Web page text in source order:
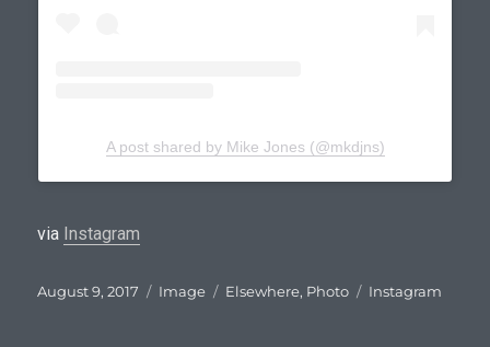
A post shared by Mike Jones (@mkdjns)
via Instagram
Posted
August 9, 2017 Format
Image Categories
Elsewhere, Photo Tags
Instagram